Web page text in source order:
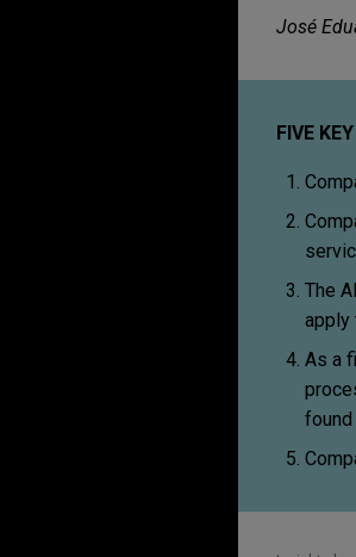
José
FIVE
The
apply
As a
found